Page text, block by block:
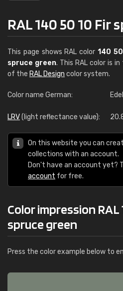
RAL 140 50 10 Fir
This page shows RAL color 140
spruce green. This RAL color is in
of the RAL Design color system.
Color name German:
LRV(light reflectance value):
On this website you can
collections with an account.
Don't have an account yet?
account for free.
Color impression RAL
spruce green
Press the color example below to